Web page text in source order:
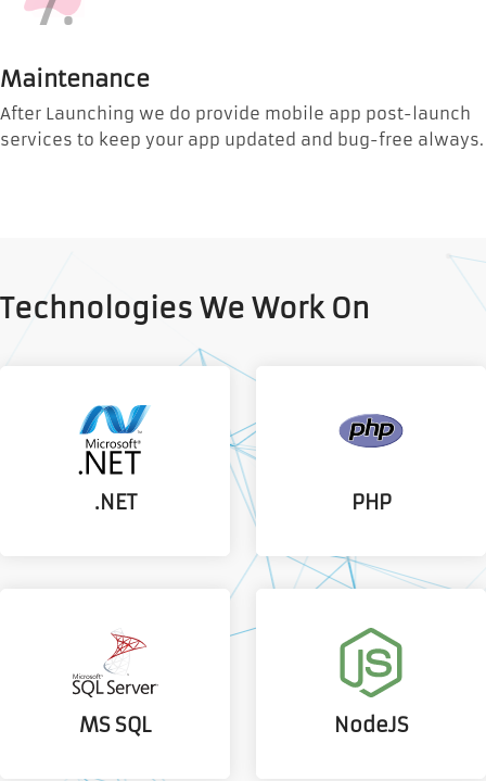
Maintenance
After Launching we do provide mobile app post-launch
services to keep your app updated and bug-free always.
Technologies We Work On
.NET PHP
MS SQL NodeJS